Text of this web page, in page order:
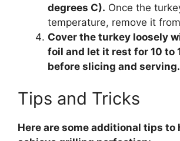
degrees C). Once the
temperature, remove it
Cover the turkey loosely
foil and let it rest for 10 to
before slicing and serving.
Tips and Tricks
Here are some additional tips to